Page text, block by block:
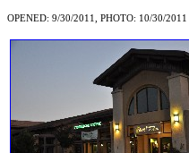
OPENED: 9/30/2011, PHOTO: 10/30/2011